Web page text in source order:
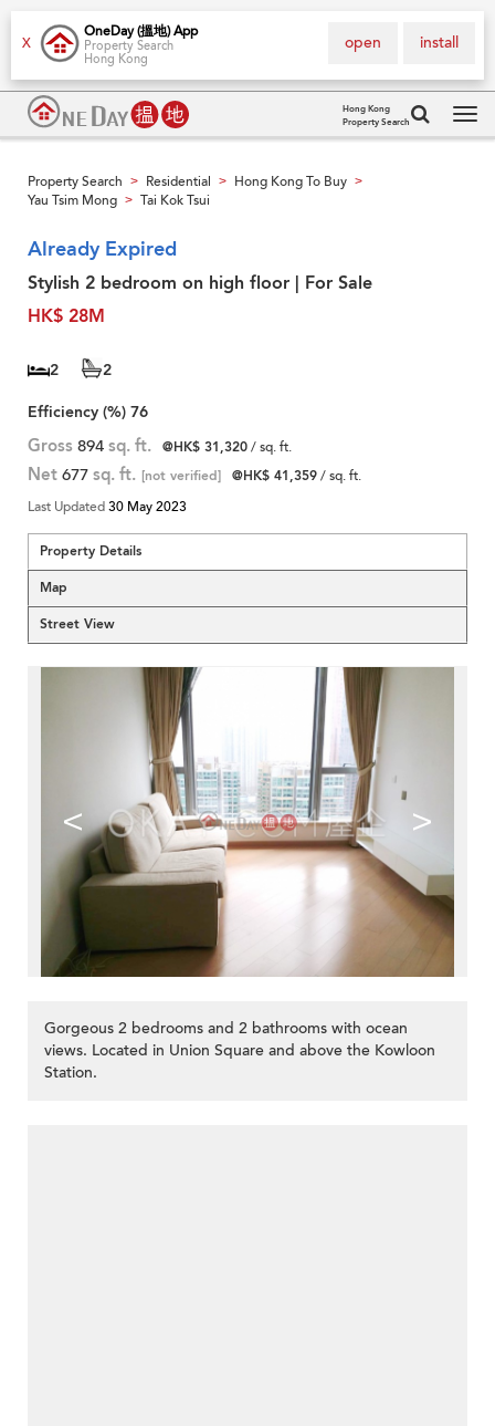
X
OneDay (搵地) App
Property Search
Hong Kong
install
open
Hong Kong
Property Search
Property Search > Residential > Hong Kong To Buy >
Yau Tsim Mong > Tai Kok Tsui
Already Expired
Stylish 2 bedroom on high floor | For Sale
HK$ 28M
2
2
Efficiency (%) 76
Gross 894 sq. ft. @HK$ 31,320/ sq. ft.
Net 677 sq. ft. [not verified] @HK$ 41,359/ sq. ft.
Last Updated30 May 2023
Property Details
Map
Street View
< >
Gorgeous 2 bedrooms and 2 bathrooms with ocean
views. Located in Union Square and above the Kowloon
Station.